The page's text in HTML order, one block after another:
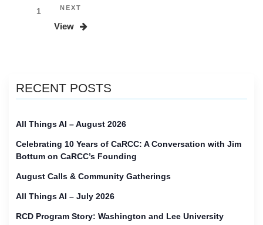
Posts
pagination
1
Next
Post
NEXT
View
RECENT POSTS
All Things AI – August 2026
Celebrating 10 Years of CaRCC: A Conversation with Jim
Bottum on CaRCC’s Founding
August Calls & Community Gatherings
All Things AI – July 2026
RCD Program Story: Washington and Lee University